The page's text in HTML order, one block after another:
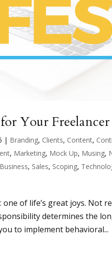
Your
| Branding, Clients, Content,
, Marketing, Mock Up, Musing,
, Sales, Scoping,
of life’s great joys. Not
determines the
to implement behavioral...